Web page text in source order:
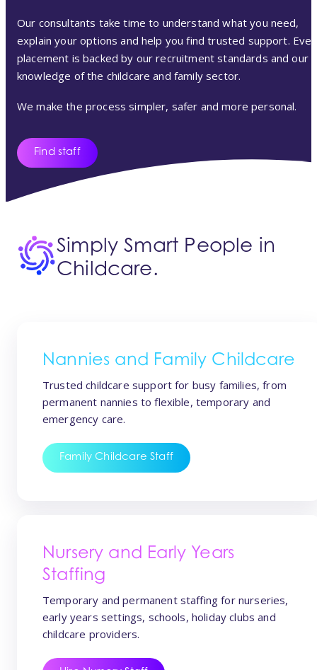
Our consultants take time to understand what you need,
explain your options and help you find trusted support.
placement is backed by our recruitment standards and our
knowledge of the childcare and family sector.
We make the process simpler, safer and more personal.
Find staff
Simply Smart People in
Childcare.
Nannies and Family Childcare
Trusted childcare support for busy families, from
permanent nannies to flexible, temporary and
emergency care.
Family Childcare Staff
Nursery and Early Years
Staffing
Temporary and permanent staffing for nurseries,
early years settings, schools, holiday clubs and
childcare providers.